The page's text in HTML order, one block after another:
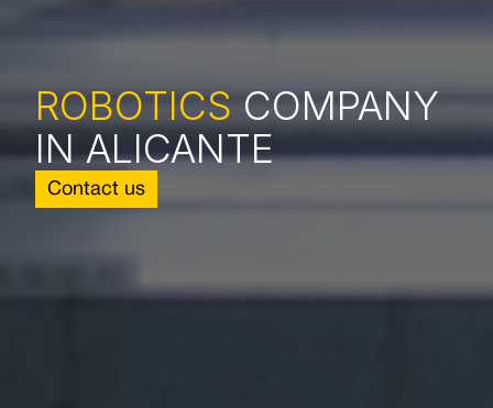
ROBOTICS COMPANY
IN ALICANTE
Contact us